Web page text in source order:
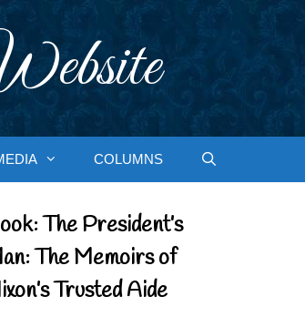
COLUMNS
The President’s
The Memoirs of
Trusted Aide